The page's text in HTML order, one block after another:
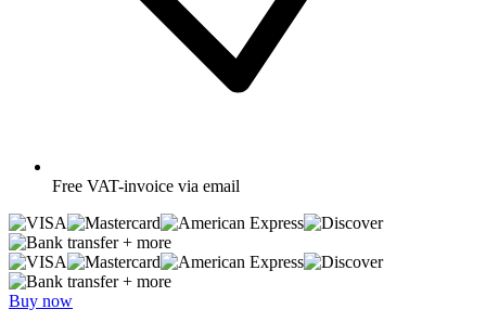
Free VAT-invoice via email
+ more
+ more
Buy now